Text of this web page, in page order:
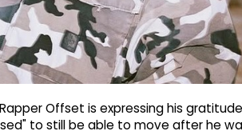
Offset is expressing his
to still be able to move after he